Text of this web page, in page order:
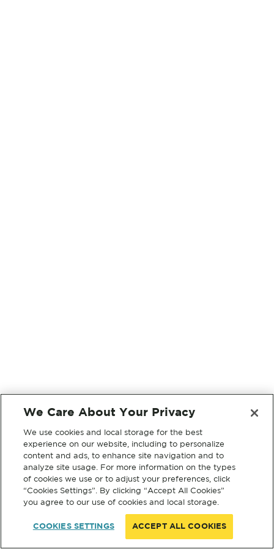
We Care About Your Privacy
We use cookies and local storage for the best
experience on our website, including to personalize
content and ads, to enhance site navigation and to
analyze site usage. For more information on the types
of cookies we use or to adjust your preferences, click
“Cookies Settings”. By clicking “Accept All Cookies”
you agree to our use of cookies and local storage.
COOKIES SETTINGS ACCEPT ALL COOKIES